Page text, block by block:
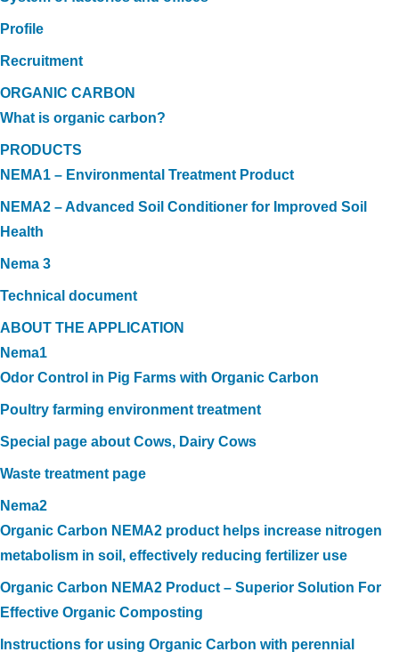
Profile
Recruitment
ORGANIC CARBON
What is organic carbon?
PRODUCTS
NEMA1 – Environmental Treatment Product
NEMA2 – Advanced Soil Conditioner for Improved Soil
Health
Nema 3
Technical document
ABOUT THE APPLICATION
Nema1
Odor Control in Pig Farms with Organic Carbon
Poultry farming environment treatment
Special page about Cows, Dairy Cows
Waste treatment page
Nema2
Organic Carbon NEMA2 product helps increase nitrogen
metabolism in soil, effectively reducing fertilizer use
Organic Carbon NEMA2 Product – Superior Solution For
Effective Organic Composting
Instructions for using Organic Carbon with perennial